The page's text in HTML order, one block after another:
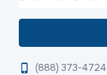
(888) 373-4724